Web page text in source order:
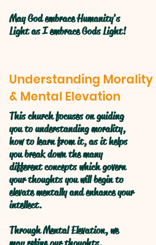
May God embrace Humanity's
Light as I embrace Gods Light!
Understanding Morality
& Mental Elevation
This church focuses on guiding
you to understanding morality,
how to learn from it, as it helps
you break down the many
different concepts which govern
your thoughts you will begin to
elevate mentally and enhance your
intellect.
Through Mental Elevation, we